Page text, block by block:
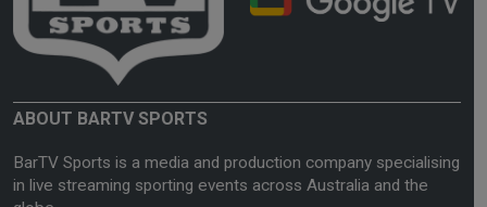
ABOUT BARTV SPORTS
BarTV Sports is a media and production company specialising
in live streaming sporting events across Australia and the